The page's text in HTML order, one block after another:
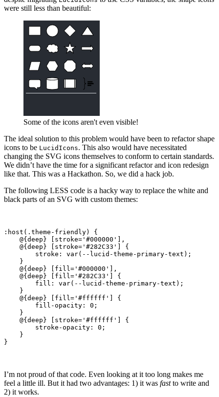
were still less than beautiful:
Some of the icons aren't even visible!
The ideal solution to this problem would have been to refactor shape
icons to be LucidIcons. This also would have necessitated
changing the SVG icons themselves to conform to certain standards.
We didn’t have the time for a significant refactor and icon redesign
like that. This was a Hackathon. So, we did a hack job.
The following LESS code is a hacky way to replace the white and
black parts of an SVG with custom themes:
:host(.theme-friendly) {
    @{deep} [stroke='#000000'],
    @{deep} [stroke='#282C33'] {
        stroke: var(--lucid-theme-primary-text);
    }
    @{deep} [fill='#000000'],
    @{deep} [fill='#282C33'] {
        fill: var(--lucid-theme-primary-text);
    }
    @{deep} [fill='#ffffff'] {
        fill-opacity: 0;
    }
    @{deep} [stroke='#ffffff'] {
        stroke-opacity: 0;
    }
}
I’m not proud of that code. Even looking at it too long makes me
feel a little ill. But it had two advantages: 1) it was fastto write and
2) it works.